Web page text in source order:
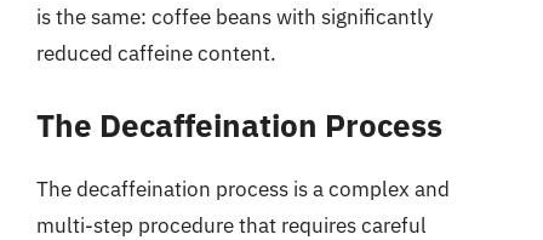
is the same: coffee beans with significantly
reduced caffeine content.
The Decaffeination Process
The decaffeination process is a complex and
multi-step procedure that requires careful